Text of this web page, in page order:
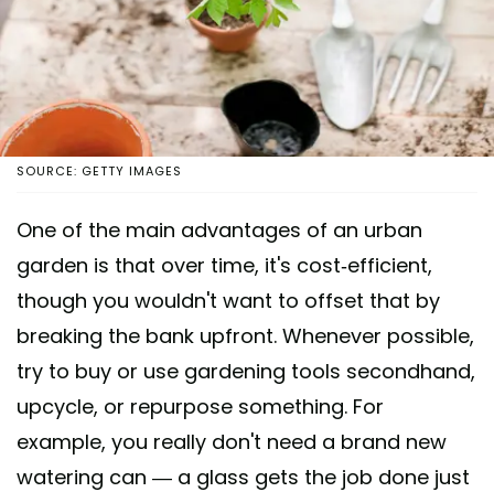
SOURCE: GETTY IMAGES
One of the main advantages of an urban
garden is that over time, it's cost-efficient,
though you wouldn't want to offset that by
breaking the bank upfront. Whenever possible,
try to buy or use gardening tools secondhand,
upcycle, or repurpose something. For
example, you really don't need a brand new
watering can — a glass gets the job done just